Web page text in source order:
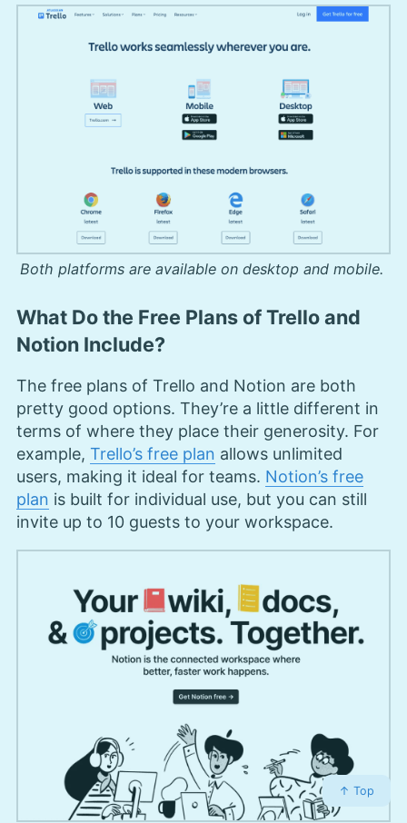
Both platforms are available on desktop and mobile.
What Do the Free Plans of Trello and
Notion Include?
The free plans of Trello and Notion are both
pretty good options. They’re a little different in
terms of where they place their generosity. For
example, Trello’s free plan allows unlimited
users, making it ideal for teams. Notion’s free
plan is built for individual use, but you can still
invite up to 10 guests to your workspace.
↑ Top